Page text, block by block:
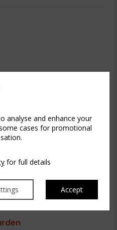
analyse and enhance your
cases for promotional
for full details
Accept
39a
Check availability